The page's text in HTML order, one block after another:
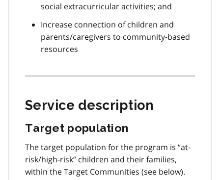
social extracurricular activities; and
Increase connection of children and
parents/caregivers to community-based
resources
Service description
Target population
The target population for the program is “at-
risk/high-risk” children and their families,
within the Target Communities (see below).